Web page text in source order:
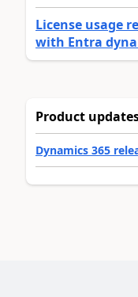
License usage
with Entra
Product
Dynamics 365